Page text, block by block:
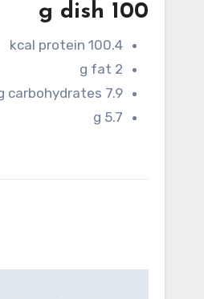
100 g dish
100.4 kcal protein
2 g fat
7.9 g carbohydrates
5.7 g